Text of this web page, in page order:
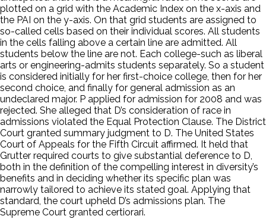
plotted on a grid with the Academic Index on the x-axis and
the PAI on the y-axis. On that grid students are assigned to
so-called cells based on their individual scores. All students
in the cells falling above a certain line are admitted. All
students below the line are not. Each college-such as liberal
arts or engineering-admits students separately. So a student
is considered initially for her first-choice college, then for her
second choice, and finally for general admission as an
undeclared major. P applied for admission for 2008 and was
rejected. She alleged that D’s consideration of race in
admissions violated the Equal Protection Clause. The District
Court granted summary judgment to D. The United States
Court of Appeals for the Fifth Circuit affirmed. It held that
Grutter required courts to give substantial deference to D,
both in the definition of the compelling interest in diversity’s
benefits and in deciding whether its specific plan was
narrowly tailored to achieve its stated goal. Applying that
standard, the court upheld D’s admissions plan. The
Supreme Court granted certiorari.